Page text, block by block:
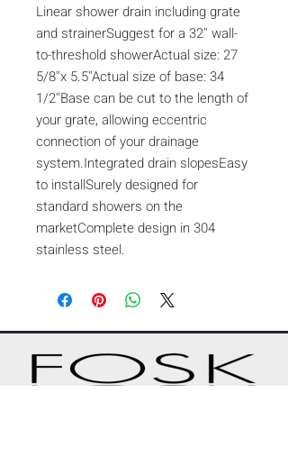
Linear shower drain including grate
and strainerSuggest for a 32'' wall-
to-threshold showerActual size: 27
5/8''x 5.5''Actual size of base: 34
1/2''Base can be cut to the length of
your grate, allowing eccentric
connection of your drainage
system.Integrated drain slopesEasy
to installSurely designed for
standard showers on the
marketComplete design in 304
stainless steel.